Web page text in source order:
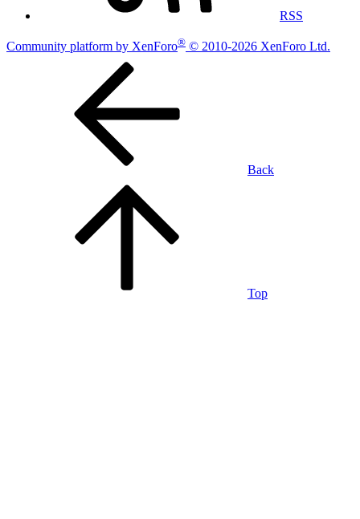
RSS
Community platform by XenForo® © 2010-2026 XenForo Ltd.
Back
Top